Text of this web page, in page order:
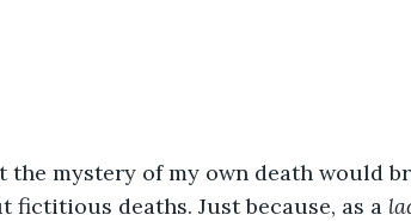
mystery of my own death would
fictitious deaths. Just because, as a